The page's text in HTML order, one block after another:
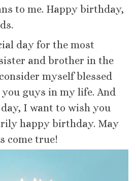
to me. Happy birthday,
day for the most
and brother in the
myself blessed
you guys in my life. And
I want to wish you
happy birthday. May
come true!